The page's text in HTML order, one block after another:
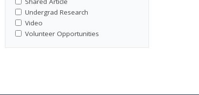
Undergrad Research
Video
Volunteer Opportunities